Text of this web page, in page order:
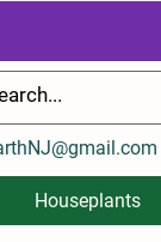
Houseplants